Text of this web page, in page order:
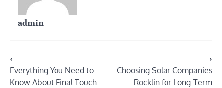
admin
Post
navigation
⟵
Everything You Need to
Know About Final Touch
Choosing Solar Companies
Rocklin for Long-Term
⟶